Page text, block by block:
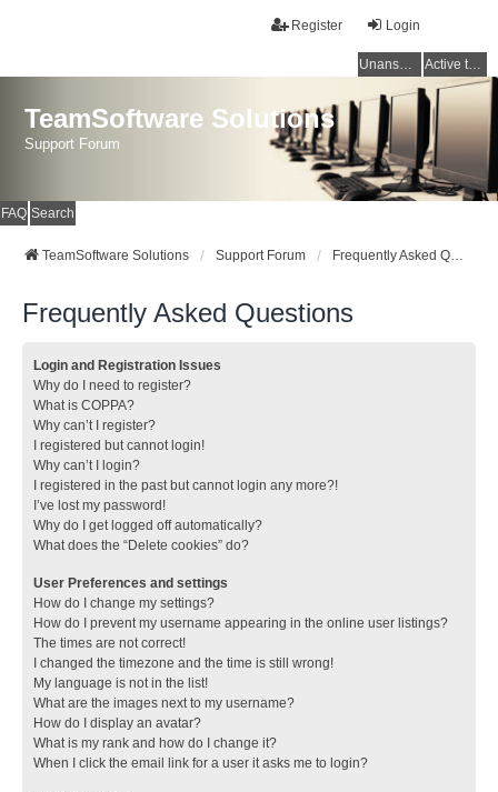
Login
Register
Unanswered topics Active topics
TeamSoftware Solutions
Support Forum
FAQ Search
TeamSoftware Solutions Support Forum Frequently Asked Questions
Frequently Asked Questions
Login and Registration Issues
Why do I need to register?
What is COPPA?
Why can’t I register?
I registered but cannot login!
Why can’t I login?
I registered in the past but cannot login any more?!
I’ve lost my password!
Why do I get logged off automatically?
What does the “Delete cookies” do?
User Preferences and settings
How do I change my settings?
How do I prevent my username appearing in the online user listings?
The times are not correct!
I changed the timezone and the time is still wrong!
My language is not in the list!
What are the images next to my username?
How do I display an avatar?
What is my rank and how do I change it?
When I click the email link for a user it asks me to login?